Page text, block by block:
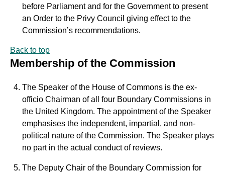
before Parliament and for the Government to present
an Order to the Privy Council giving effect to the
Commission’s recommendations.
Back to top
Membership of the Commission
The Speaker of the House of Commons is the ex-
officio Chairman of all four Boundary Commissions in
the United Kingdom. The appointment of the Speaker
emphasises the independent, impartial, and non-
political nature of the Commission. The Speaker plays
no part in the actual conduct of reviews.
The Deputy Chair of the Boundary Commission for